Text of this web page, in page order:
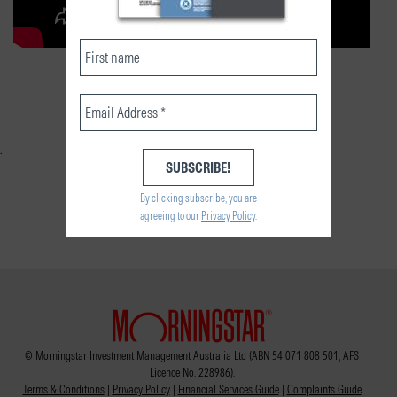
RELATED CONTENT
© Morningstar Investment Management Australia Ltd (ABN 54 071 808 501, AFS
Licence No. 228986).
Terms & Conditions| Privacy Policy| Financial Services Guide| Complaints Guide
By clicking subscribe, you are
agreeing to our Privacy Policy.